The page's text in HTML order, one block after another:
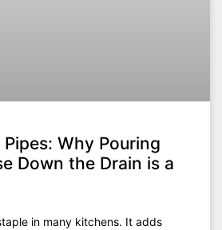
Why Pouring
Down the Drain is a
in many kitchens. It adds